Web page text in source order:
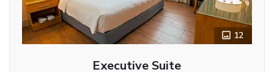
12
Executive Suite